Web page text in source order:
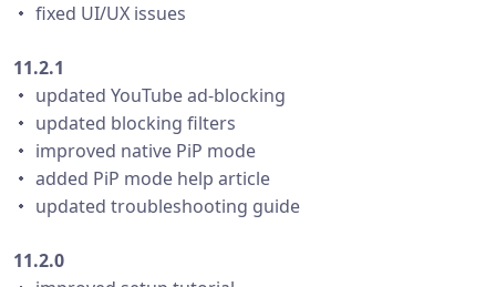
・ fixed UI/UX issues
11.2.1
・ updated YouTube ad-blocking
・ updated blocking filters
・ improved native PiP mode
・ added PiP mode help article
・ updated troubleshooting guide
11.2.0